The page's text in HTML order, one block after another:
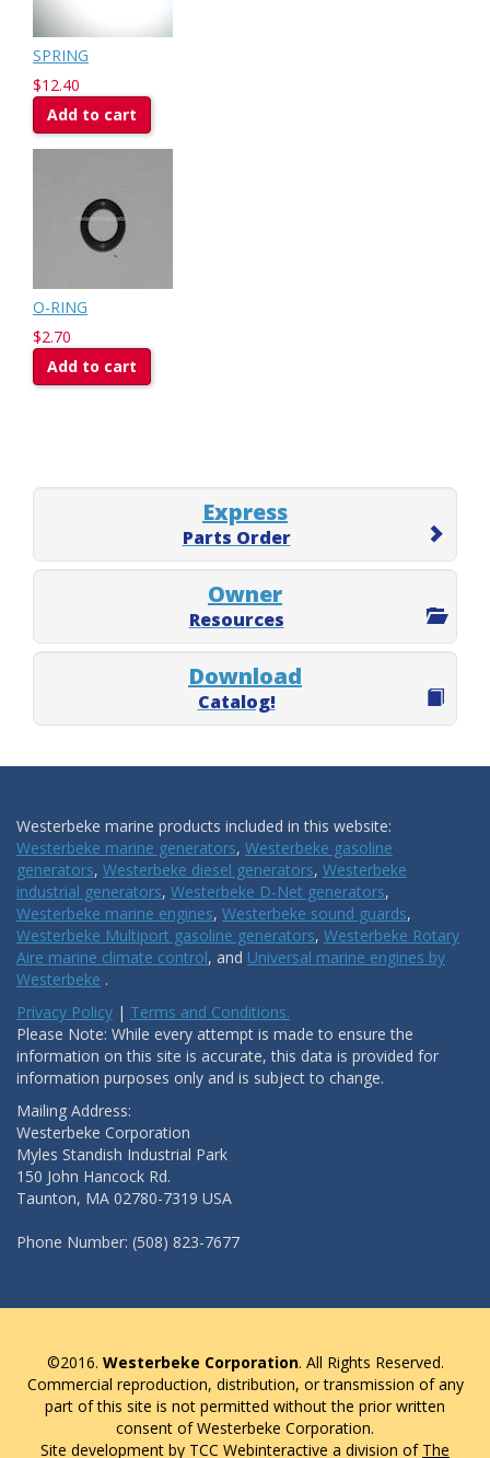
SPRING
$12.40
Add to cart
O-RING
$2.70
Add to cart
Express
Parts Order
Owner
Resources
Download
Catalog!
Westerbeke marine products included in this website:
Westerbeke marine generators, Westerbeke gasoline
generators, Westerbeke diesel generators, Westerbeke
industrial generators, Westerbeke D-Net generators,
Westerbeke marine engines, Westerbeke sound guards,
Westerbeke Multiport gasoline generators, Westerbeke Rotary
Aire marine climate control, and Universal marine engines by
Westerbeke .
Privacy Policy | Terms and Conditions.
Please Note: While every attempt is made to ensure the
information on this site is accurate, this data is provided for
information purposes only and is subject to change.
Mailing Address:
Westerbeke Corporation
Myles Standish Industrial Park
150 John Hancock Rd.
Taunton, MA 02780-7319 USA
Phone Number: (508) 823-7677
©2016. Westerbeke Corporation. All Rights Reserved.
Commercial reproduction, distribution, or transmission of any
part of this site is not permitted without the prior written
consent of Westerbeke Corporation.
Site development by TCC Webinteractive a division of The